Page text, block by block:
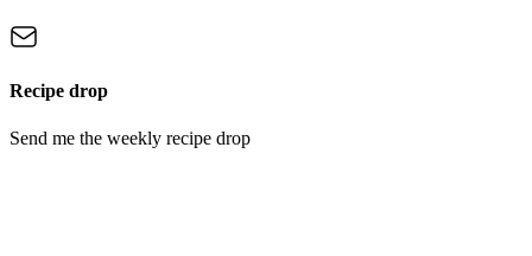
Recipe drop
Send me the weekly recipe drop